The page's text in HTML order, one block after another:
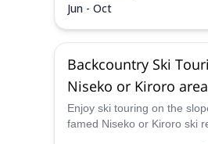
Jun - Oct
Backcountry Ski
Niseko or Kiroro
Hokkaido
Enjoy ski touring on the
famed Niseko or Kiroro ski